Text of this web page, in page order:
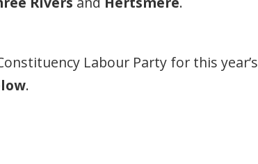
Labour Party for this year’s
.